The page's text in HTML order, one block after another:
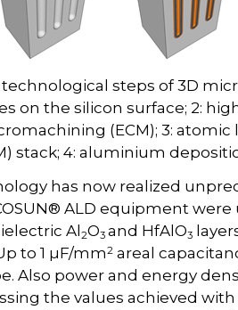
steps of 3D
on the silicon surface; 2:
(ECM); 3:
stack; 4: aluminium
has now realized
ALD equipment
Al2O3and HfAlO3
to 1 µF/mm2 areal
Also power and energy
the values achieved